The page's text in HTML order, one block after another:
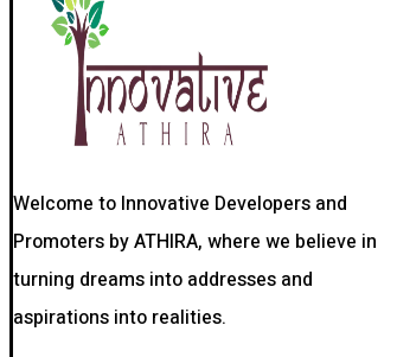
Welcome to Innovative Developers and
Promoters by ATHIRA, where we believe in
turning dreams into addresses and
aspirations into realities.